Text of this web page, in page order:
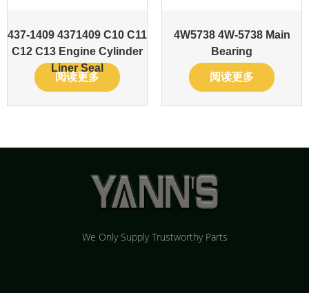
437-1409 4371409 C10 C11
C12 C13 Engine Cylinder
Liner Seal
阅读更多
4W5738 4W-5738 Main
Bearing
阅读更多
We Only Supply Trustworthy Parts